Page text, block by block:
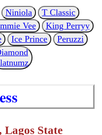
Niniola
T Classic
Vee
King Perryy
Ice Prince
Peruzzi
Lagos State